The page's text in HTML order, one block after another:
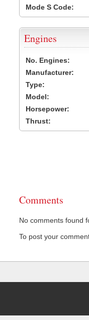
Mode S Code:
Engines
No. Engines:
Manufacturer:
Type:
Model:
Horsepower:
Thrust:
Comments
No comments found
To post your